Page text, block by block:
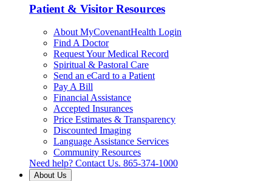
Patient & Visitor Resources
About MyCovenantHealth Login
Find A Doctor
Request Your Medical Record
Spiritual & Pastoral Care
Send an eCard to a Patient
Pay A Bill
Financial Assistance
Accepted Insurances
Price Estimates & Transparency
Discounted Imaging
Language Assistance Services
Community Resources
Need help? Contact Us. 865-374-1000
About Us